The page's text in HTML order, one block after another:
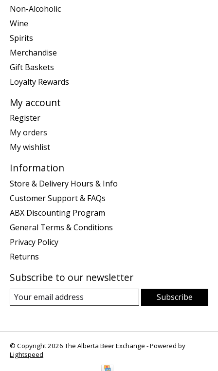
Non-Alcoholic
Wine
Spirits
Merchandise
Gift Baskets
Loyalty Rewards
My account
Register
My orders
My wishlist
Information
Store & Delivery Hours & Info
Customer Support & FAQs
ABX Discounting Program
General Terms & Conditions
Privacy Policy
Returns
Subscribe to our newsletter
Subscribe
© Copyright 2026 The Alberta Beer Exchange - Powered by
Lightspeed